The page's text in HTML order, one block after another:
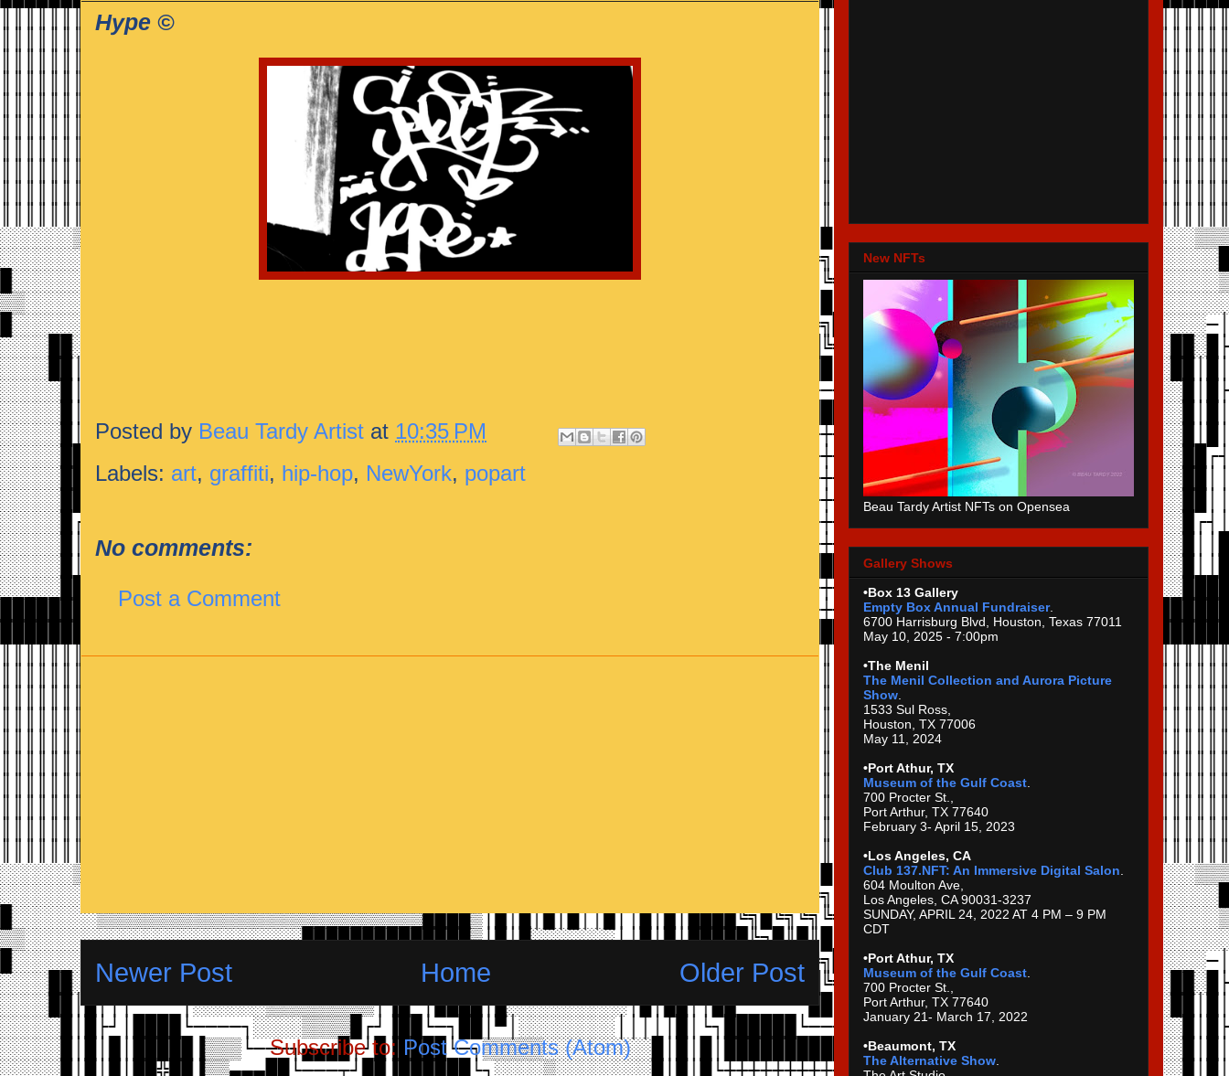
Hype ©
Posted by Beau Tardy Artist at 10:35 PM
Labels: art, graffiti, hip-hop, NewYork, popart
No comments:
Post a Comment
Newer Post Older Post
Home
Subscribe to: Post Comments (Atom)
New NFTs
Beau Tardy Artist NFTs on Opensea
Gallery Shows
•Box 13 Gallery
Empty Box Annual Fundraiser.
6700 Harrisburg Blvd, Houston, Texas 77011
May 10, 2025 - 7:00pm
•The Menil
The Menil Collection and Aurora Picture
Show
1533 Sul Ross,
Houston, TX 77006
May 11, 2024
•Port Athur, TX
Museum of the Gulf Coast
700 Procter St.,
Port Arthur, TX 77640
February 3- April 15, 2023
•Los Angeles, CA
Club 137.NFT: An Immersive Digital Salon
604 Moulton Ave,
Los Angeles, CA 90031-3237
SUNDAY, APRIL 24, 2022 AT 4 PM – 9 PM
CDT
•Port Athur, TX
Museum of the Gulf Coast
700 Procter St.,
Port Arthur, TX 77640
January 21- March 17, 2022
•Beaumont, TX
The Alternative Show